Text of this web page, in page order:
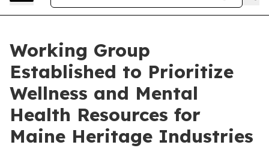
Working Group
Established to Prioritize
Wellness and Mental
Health Resources for
Maine Heritage Industries